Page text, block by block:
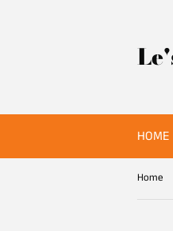
HOME
Home